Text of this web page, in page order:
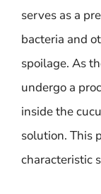
serves as a
bacteria and
spoilage. As
undergo a
inside the
solution. This
characteristic